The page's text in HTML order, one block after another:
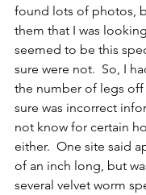
found lots of photos,
them that I was
seemed to be this
sure were not.  So, I
the number of legs
sure was incorrect
not know for certain
either.  One site said
of an inch long, but
several velvet worm